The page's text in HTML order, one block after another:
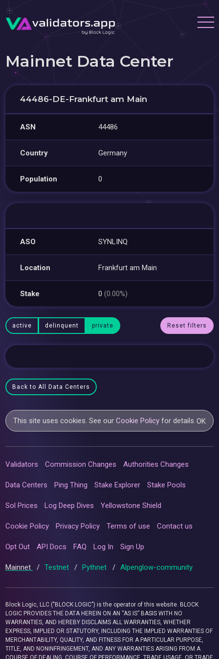
Mainnet Data Center
44486-DE-Frankfurt am Main
ASN 44486
Country Germany
Population 0
ASO SYNLINQ
Location Frankfurt am Main
Stake 0(0.00%)
active delinquent private Reset filters
Back to All Data Centers
This site uses cookies. See ourCookie Policy for details.OK
Validators Commission Changes Authorities Changes
Data Centers Ping Thing Stake Explorer Stake Pools
Sol Prices Log Deep Dives Yellowstone Shield
Cookie Policy Privacy Policy Terms of use Contact us
Opt Out API Docs FAQ Log In Sign Up
Mainnet / Testnet / Pythnet / Alpenglow-community
Block Logic, LLC ("BLOCK LOGIC") is the operator of this website. BLOCK
LOGIC PROVIDES THE DATA HEREIN ON AN “AS IS” BASIS WITH NO
WARRANTIES, AND HEREBY DISCLAIMS ALL WARRANTIES, WHETHER
EXPRESS, IMPLIED OR STATUTORY, INCLUDING THE IMPLIED WARRANTIES OF
MERCHANTABILITY, QUALITY, AND FITNESS FOR A PARTICULAR PURPOSE,
TITLE, AND NONINFRINGEMENT, AND ANY WARRANTIES ARISING FROM A
COURSE OF DEALING, COURSE OF PERFORMANCE, TRADE USAGE, OR TRADE